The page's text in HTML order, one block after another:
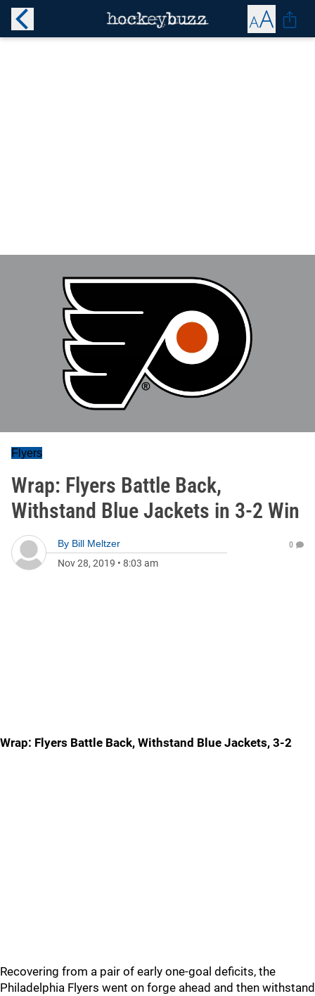
Flyers
Wrap: Flyers Battle Back,
Withstand Blue Jackets in 3-2 Win
By Bill Meltzer
Nov 28, 2019 • 8:03 am
0
Wrap: Flyers Battle Back, Withstand Blue Jackets, 3-2
Recovering from a pair of early one-goal deficits, the
Philadelphia Flyers went on forge ahead and then withstand